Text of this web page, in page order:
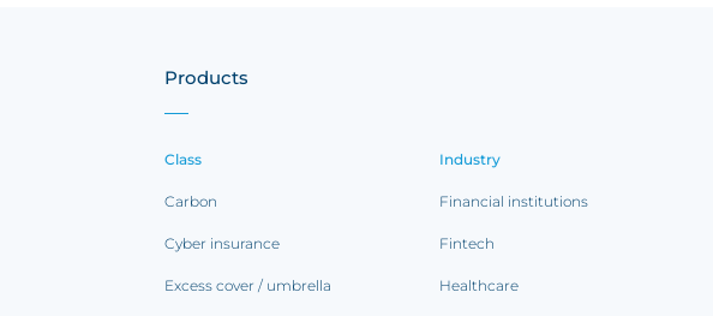
Products
Class
Carbon
Cyber insurance
Excess cover / umbrella
Industry
Financial institutions
Fintech
Healthcare